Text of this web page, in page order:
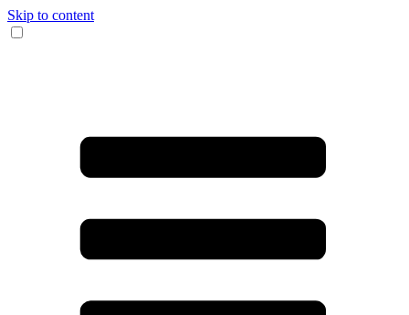
Skip to content